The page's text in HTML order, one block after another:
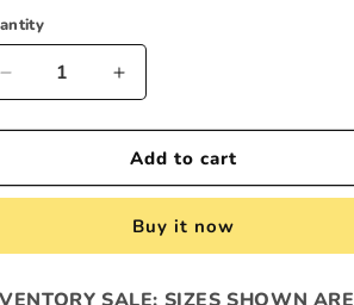
o
nDecrease
quantity
for
APPLE
Increase
quantity
for
GREEN
APPLE
HOODIE
Add to cart
Buy it now